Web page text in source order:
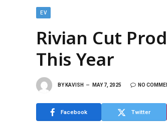
EV
Rivian Cut
This Year
BY KAVISH MAY 7, 2025 NO
Facebook Twitter